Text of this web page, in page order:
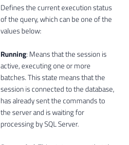
Defines the current execution status
of the query, which can be one of the
values ​​below:
Running: Means that the session is
active, executing one or more
batches. This state means that the
session is connected to the database,
has already sent the commands to
the server and is waiting for
processing by SQL Server.